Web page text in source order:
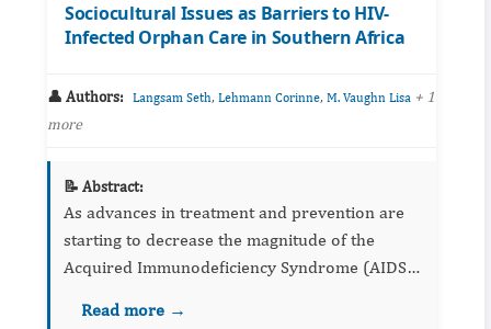
Sociocultural Issues as Barriers to HIV-
Infected Orphan Care in Southern Africa
👤 Authors: Langsam Seth, Lehmann Corinne, M. Vaughn Lisa + 1
more
📝 Abstract:
As advances in treatment and prevention are
starting to decrease the magnitude of the
Acquired Immunodeficiency Syndrome (AIDS)
orphans and children surviving Human
Read more →